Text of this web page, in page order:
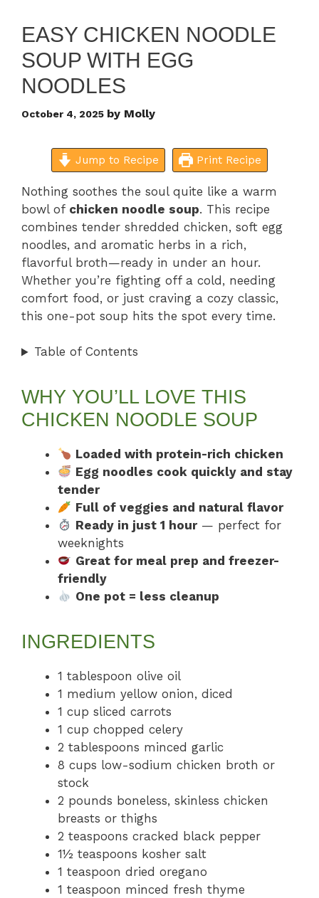
EASY CHICKEN NOODLE
SOUP WITH EGG
NOODLES
October 4, 2025 by Molly
Jump to Recipe Print Recipe
Nothing soothes the soul quite like a warm
bowl of chicken noodle soup. This recipe
combines tender shredded chicken, soft egg
noodles, and aromatic herbs in a rich,
flavorful broth—ready in under an hour.
Whether you’re fighting off a cold, needing
comfort food, or just craving a cozy classic,
this one-pot soup hits the spot every time.
Table of Contents
WHY YOU’LL LOVE THIS
CHICKEN NOODLE SOUP
Loaded with protein-rich chicken
Egg noodles cook quickly and stay
tender
Full of veggies and natural flavor
Ready in just 1 hour— perfect for
weeknights
Great for meal prep and freezer-
friendly
One pot = less cleanup
INGREDIENTS
1 tablespoon olive oil
1 medium yellow onion, diced
1 cup sliced carrots
1 cup chopped celery
2 tablespoons minced garlic
8 cups low-sodium chicken broth or
stock
2 pounds boneless, skinless chicken
breasts or thighs
2 teaspoons cracked black pepper
1½ teaspoons kosher salt
1 teaspoon dried oregano
1 teaspoon minced fresh thyme